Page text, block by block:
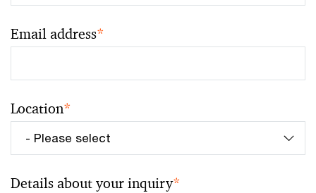
Email address*
Location*
Details about your inquiry*